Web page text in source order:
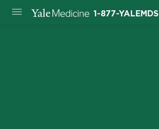
1-877-YALEMDS